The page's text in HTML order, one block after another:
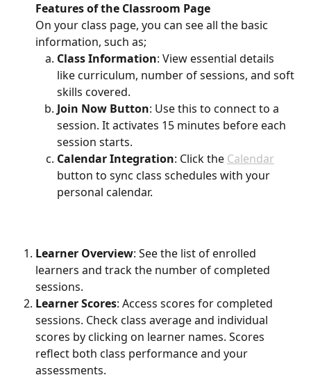
Features of the Classroom Page
On your class page, you can see all the basic
information, such as;
Class Information: View essential details
like curriculum, number of sessions, and soft
skills covered.
Join Now Button: Use this to connect to a
session. It activates 15 minutes before each
session starts.
Calendar Integration: Click the Calendar
button to sync class schedules with your
personal calendar.
Learner Overview: See the list of enrolled
learners and track the number of completed
sessions.
Learner Scores: Access scores for completed
sessions. Check class average and individual
scores by clicking on learner names. Scores
reflect both class performance and your
assessments.